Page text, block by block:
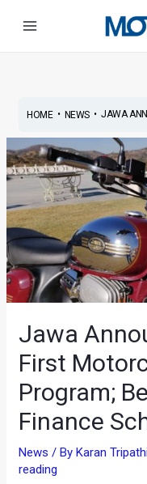
HOME• NEWS• JAWA
Jawa
First
Program;
Finance
News / ByKaran
reading
navigation